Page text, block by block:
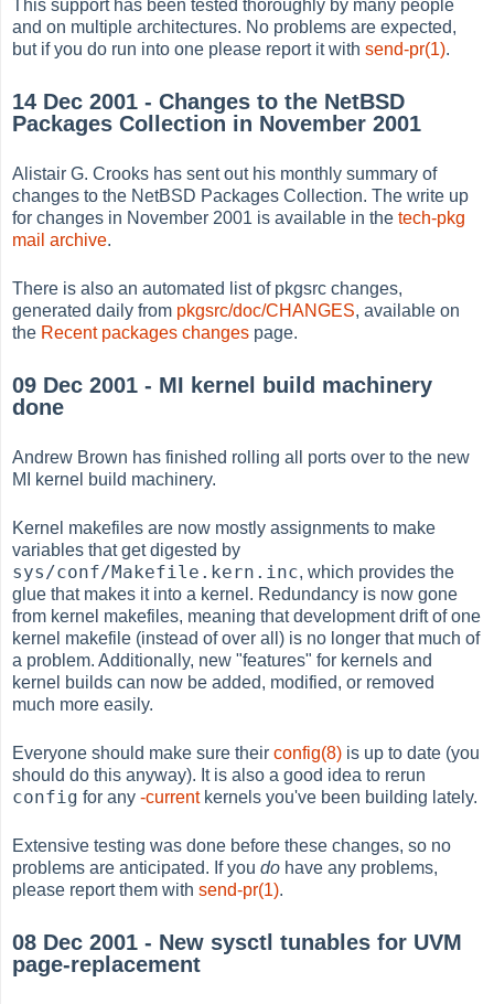
This support has been tested thoroughly by many people
and on multiple architectures. No problems are expected,
but if you do run into one please report it withsend-pr(1).
14 Dec 2001 - Changes to the NetBSD
Packages Collection in November 2001
Alistair G. Crooks has sent out his monthly summary of
changes to the NetBSD Packages Collection. The write up
for changes in November 2001 is available in thetech-pkg
mail archive.
There is also an automated list of pkgsrc changes,
generated daily from pkgsrc/doc/CHANGES, available on
the Recent packages changes page.
09 Dec 2001 - MI kernel build machinery
done
Andrew Brown has finished rolling all ports over to the new
MI kernel build machinery.
Kernel makefiles are now mostly assignments to make
variables that get digested by
sys/conf/Makefile.kern.inc, which provides the
glue that makes it into a kernel. Redundancy is now gone
from kernel makefiles, meaning that development drift of one
kernel makefile (instead of over all) is no longer that much of
a problem. Additionally, new "features" for kernels and
kernel builds can now be added, modified, or removed
much more easily.
Everyone should make sure theirconfig(8) is up to date (you
should do this anyway). It is also a good idea to rerun
config for any-currentkernels you've been building lately.
Extensive testing was done before these changes, so no
problems are anticipated. If youdo have any problems,
please report them withsend-pr(1).
08 Dec 2001 - New sysctl tunables for UVM
page-replacement